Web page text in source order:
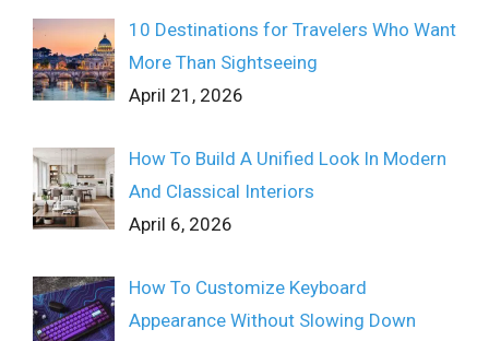
10 Destinations for Travelers Who Want
More Than Sightseeing
April 21, 2026
How To Build A Unified Look In Modern
And Classical Interiors
April 6, 2026
How To Customize Keyboard
Appearance Without Slowing Down